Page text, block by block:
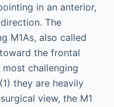
in an anterior,
The
M1As, also called
the frontal
challenging
they are heavily
view, the M1